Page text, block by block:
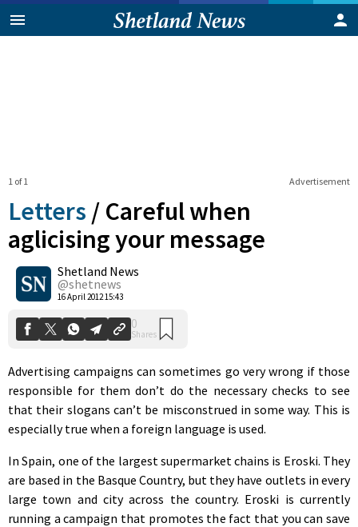
Advertisement
1 of 1
Letters / Careful when
aglicising your message
Shetland News
@shetnews
16 April 2012 15:43
0
Shares
Advertising campaigns can sometimes go very wrong if those
responsible for them don’t do the necessary checks to see
that their slogans can’t be misconstrued in some way. This is
especially true when a foreign language is used.
In Spain, one of the largest supermarket chains is Eroski. They
are based in the Basque Country, but they have outlets in every
large town and city across the country. Eroski is currently
running a campaign that promotes the fact that you can save